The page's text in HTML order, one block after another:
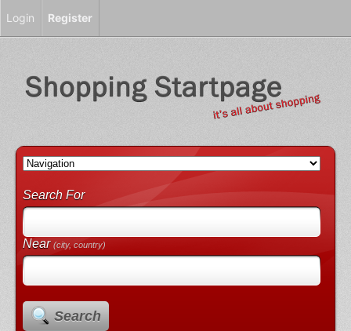
Search For
Near(city, country)
Search
Login Register